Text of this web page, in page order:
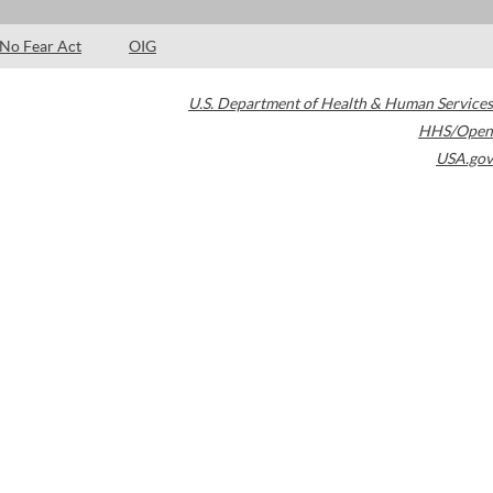
No Fear Act OIG
U.S. Department of Health & Human Services
HHS/Open
USA.gov